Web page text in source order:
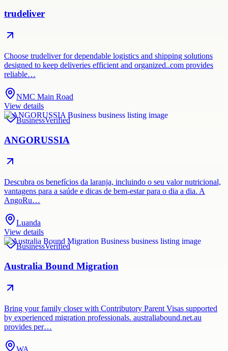
trudeliver
Choose trudeliver for dependable logistics and shipping solutions
designed to keep deliveries efficient and organized..com provides
reliable…
NMC Main Road
View details
BusinessVerified
ANGORUSSIA
Descubra os benefícios da laranja, incluindo o seu valor nutricional,
vantagens para a saúde e dicas de bem-estar para o dia a dia. A
AngoRu…
Luanda
View details
BusinessVerified
Australia Bound Migration
Bring your family closer with Contributory Parent Visas supported
by experienced migration professionals. australiabound.net.au
provides per…
WA